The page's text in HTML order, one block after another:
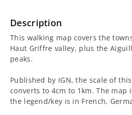
-
Samoens
and
Haut-
Griffre
Samoens
Haut-
Griffre
Description
This walking map covers the
Haut Griffre valley, plus the
peaks.
Published by IGN, the scale of
converts to 4cm to 1km. The map
the legend/key is in French,